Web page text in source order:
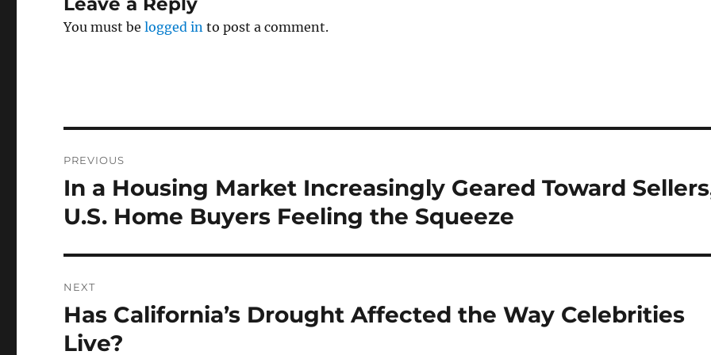
You must belogged in to post a comment.
navigation
PREVIOUS
Previous
post:
In a Housing Market Increasingly Geared Toward
U.S. Home Buyers Feeling the Squeeze
NEXT
Next
post:
Has California’s Drought Affected the Way Celebrities
Live?